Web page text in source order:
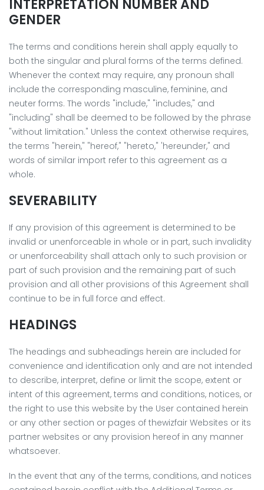
INTERPRETATION NUMBER AND
GENDER
The terms and conditions herein shall apply equally to
both the singular and plural forms of the terms defined.
Whenever the context may require, any pronoun shall
include the corresponding masculine, feminine, and
neuter forms. The words "include," "includes," and
"including" shall be deemed to be followed by the phrase
"without limitation." Unless the context otherwise requires,
the terms "herein," "hereof," "hereto," 'hereunder," and
words of similar import refer to this agreement as a
whole.
SEVERABILITY
If any provision of this agreement is determined to be
invalid or unenforceable in whole or in part, such invalidity
or unenforceability shall attach only to such provision or
part of such provision and the remaining part of such
provision and all other provisions of this Agreement shall
continue to be in full force and effect.
HEADINGS
The headings and subheadings herein are included for
convenience and identification only and are not intended
to describe, interpret, define or limit the scope, extent or
intent of this agreement, terms and conditions, notices, or
the right to use this website by the User contained herein
or any other section or pages of thewizfair Websites or its
partner websites or any provision hereof in any manner
whatsoever.
In the event that any of the terms, conditions, and notices